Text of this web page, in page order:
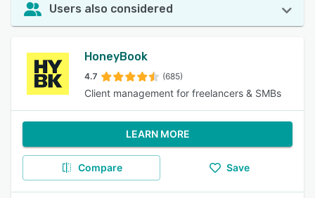
Users also considered
HoneyBook
4.7 (685)
Client management for freelancers & SMBs
LEARN MORE
Compare Save